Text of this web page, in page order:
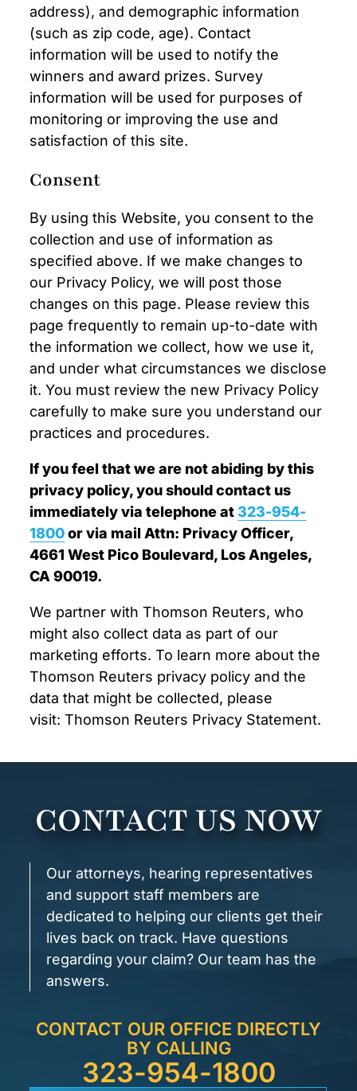
address), and demographic information
(such as zip code, age). Contact
information will be used to notify the
winners and award prizes. Survey
information will be used for purposes of
monitoring or improving the use and
satisfaction of this site.
Consent
By using this Website, you consent to the
collection and use of information as
specified above. If we make changes to
our Privacy Policy, we will post those
changes on this page. Please review this
page frequently to remain up-to-date with
the information we collect, how we use it,
and under what circumstances we disclose
it. You must review the new Privacy Policy
carefully to make sure you understand our
practices and procedures.
If you feel that we are not abiding by this
privacy policy, you should contact us
immediately via telephone at323-954-
1800or via mail Attn: Privacy Officer,
4661 West Pico Boulevard, Los Angeles,
CA 90019.
We partner with Thomson Reuters, who
might also collect data as part of our
marketing efforts. To learn more about the
Thomson Reuters privacy policy and the
data that might be collected, please
visit: Thomson Reuters Privacy Statement.
CONTACT US NOW
Our attorneys, hearing representatives
and support staff members are
dedicated to helping our clients get their
lives back on track. Have questions
regarding your claim? Our team has the
answers.
CONTACT OUR OFFICE DIRECTLY
BY CALLING
323-954-1800